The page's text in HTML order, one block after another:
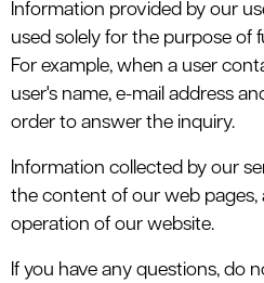
Information provided by our
used solely for the purpose of
For example, when a user
user's name, e-mail address
order to answer the inquiry.
Information collected by our
the content of our web
operation of our website.
If you have any questions, do